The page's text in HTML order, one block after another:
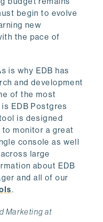
begin to evolve
new
the pace of
is why EDB has
and development
of the most
EDB Postgres
is designed
monitor a great
console as well
large
about EDB
and all of our
.
Marketing at